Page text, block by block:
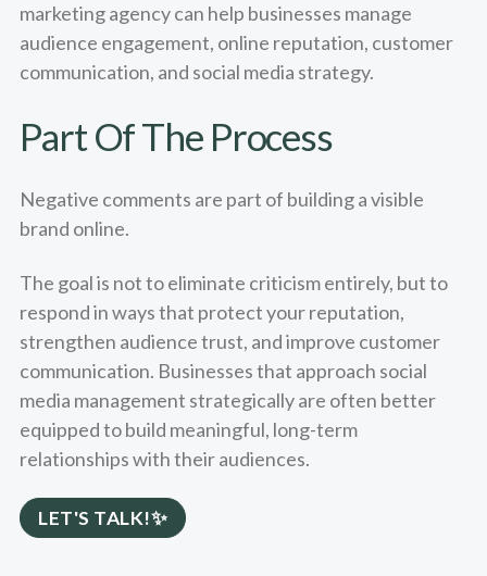
marketing agency can help businesses manage
audience engagement, online reputation, customer
communication, and social media strategy.
Part Of The Process
Negative comments are part of building a visible
brand online.
The goal is not to eliminate criticism entirely, but to
respond in ways that protect your reputation,
strengthen audience trust, and improve customer
communication. Businesses that approach social
media management strategically are often better
equipped to build meaningful, long-term
relationships with their audiences.
LET'S TALK!✨